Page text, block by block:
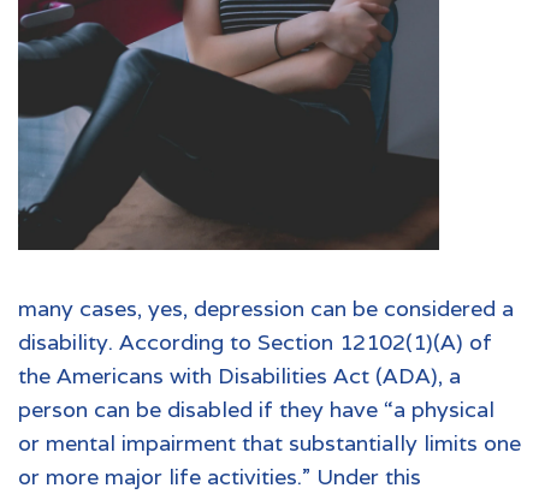
many cases, yes, depression can be considered a
disability. According to Section 12102(1)(A) of
the Americans with Disabilities Act (ADA), a
person can be disabled if they have “a physical
or mental impairment that substantially limits one
or more major life activities.” Under this